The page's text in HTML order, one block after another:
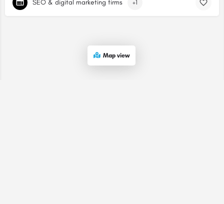
SEO & digital marketing firms +1
Map view